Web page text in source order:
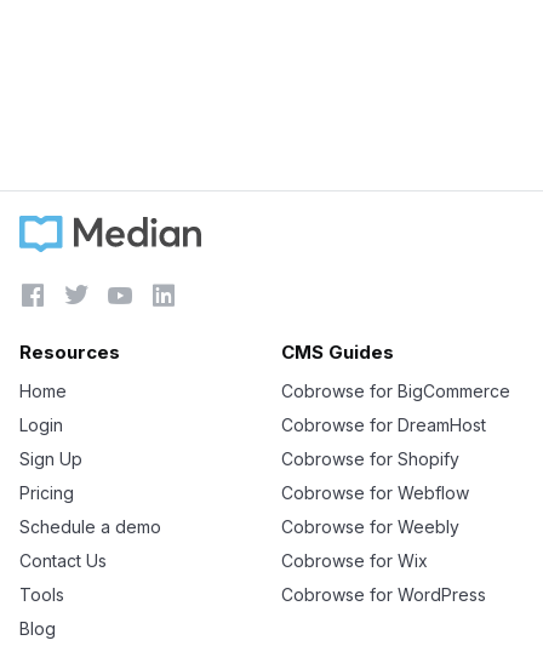
   
Resources
Home
Login
Sign Up
Pricing
Schedule a demo
Contact Us
Tools
Blog
CMS Guides
Cobrowse for BigCommerce
Cobrowse for DreamHost
Cobrowse for Shopify
Cobrowse for Webflow
Cobrowse for Weebly
Cobrowse for Wix
Cobrowse for WordPress